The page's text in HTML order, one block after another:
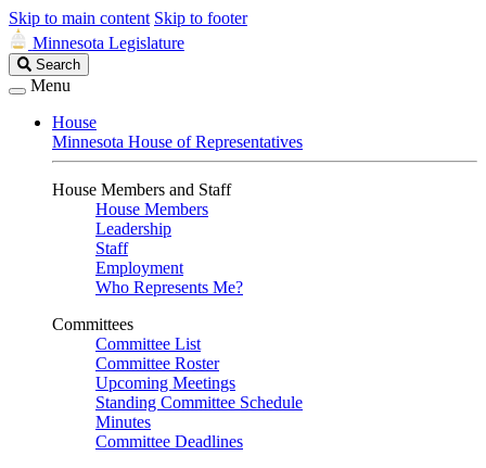
Skip to main content Skip to footer
Minnesota Legislature
Search
Legislature
Search
Menu
House
Minnesota House of Representatives
House Members and Staff
House Members
Leadership
Staff
Employment
Who Represents Me?
Committees
Committee List
Committee Roster
Upcoming Meetings
Standing Committee Schedule
Minutes
Committee Deadlines